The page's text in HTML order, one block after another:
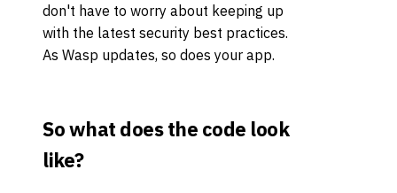
don't have to worry about keeping up
with the latest security best practices.
As Wasp updates, so does your app.
So what does the code look
like?